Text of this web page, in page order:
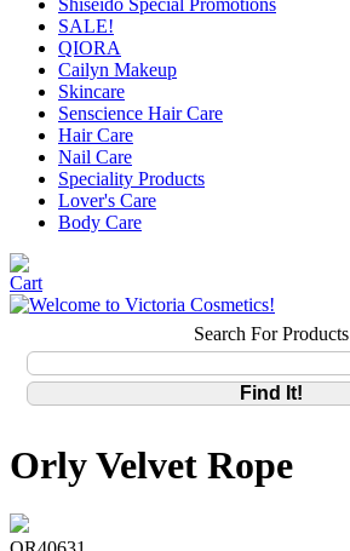
Shiseido Special Promotions
SALE!
QIORA
Cailyn Makeup
Skincare
Senscience Hair Care
Hair Care
Nail Care
Speciality Products
Lover's Care
Body Care
Search For Products
Orly Velvet Rope